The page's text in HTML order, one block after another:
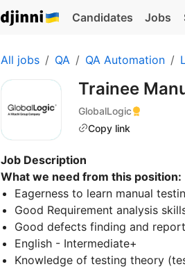
Candidates Jobs
All jobs QA QA Automation
Trainee
GlobalLogic
Copy link
Job Description
What we need from this position:
Eagerness to learn manual
Good Requirement analysis
Good defects finding and
English - Intermediate+
Knowledge of testing theory